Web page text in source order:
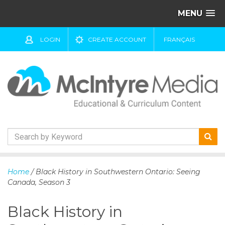
MENU
LOGIN CREATE ACCOUNT FRANÇAIS
k
o
Home / Black History in Southwestern Ontario: Seeing
Canada, Season 3
Black History in